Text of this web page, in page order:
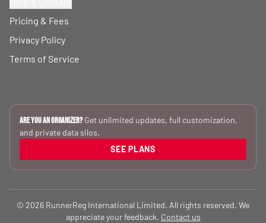
Pricing & Fees
Privacy Policy
Terms of Service
Are you an Organizer? Get unlimited updates, full customization,
and private data silos.
SEE PLANS
© 2026 RunnerReg International Limited. All rights reserved. We
appreciate your feedback. Contact us